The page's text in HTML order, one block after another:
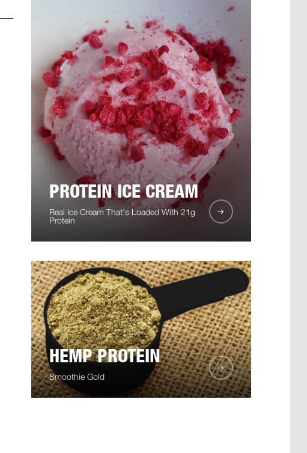
PROTEIN ICE CREAM
Real Ice Cream That's Loaded With 21g
Protein
HEMP PROTEIN
Smoothie Gold